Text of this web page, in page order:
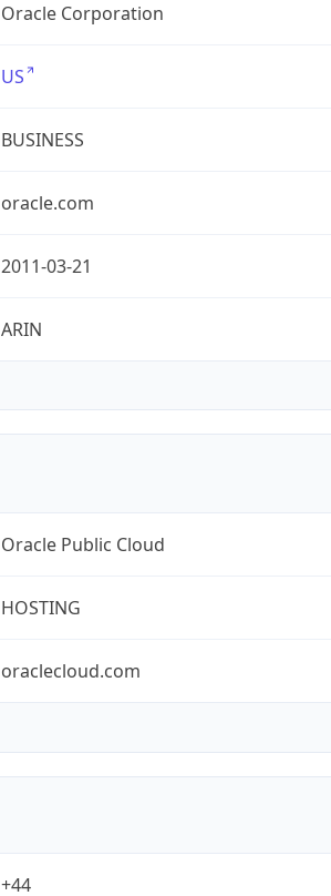
Oracle Corporation
US
BUSINESS
oracle.com
2011-03-21
ARIN
Oracle Public Cloud
HOSTING
oraclecloud.com
+44